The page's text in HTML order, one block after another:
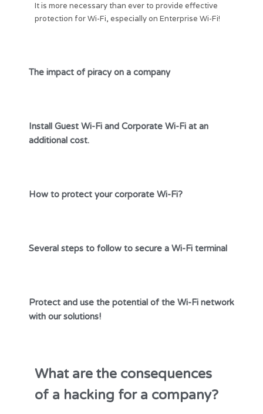
It is more necessary than ever to provide effective
protection for Wi-Fi, especially on Enterprise Wi-Fi!
The impact of piracy on a company
Install Guest Wi-Fi and Corporate Wi-Fi at an
additional cost.
How to protect your corporate Wi-Fi?
Several steps to follow to secure a Wi-Fi terminal
Protect and use the potential of the Wi-Fi network
with our solutions!
What are the consequences
of a hacking for a company?